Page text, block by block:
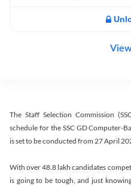
The Staff Selection Commission
schedule for the SSC GD Computer-
is set to be conducted from 27 April
With over 48.8 lakh candidates
is going to be tough, and just